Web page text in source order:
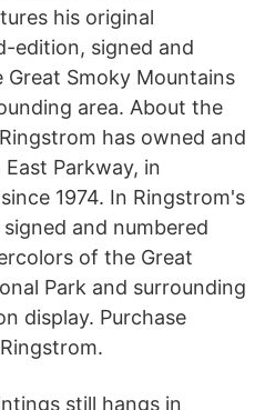
his original
edition, signed and
Smoky Mountains
area. About the
has owned and
Parkway, in
1974. In Ringstrom's
and numbered
of the Great
Park and surrounding
display. Purchase
still hangs in